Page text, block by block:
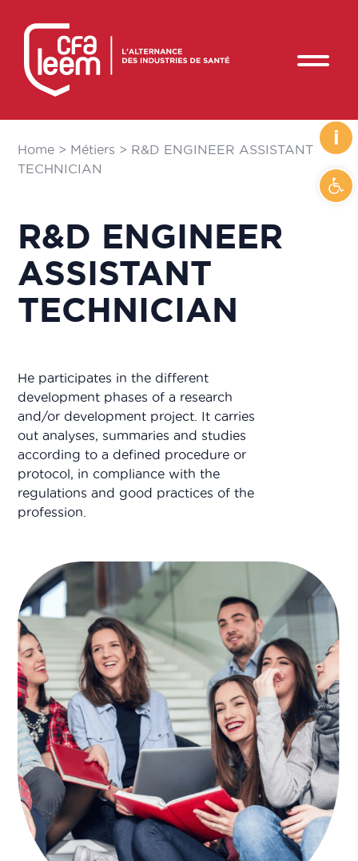
i
Home > Métiers > R&D ENGINEER ASSISTANT
TECHNICIAN
R&D ENGINEER
ASSISTANT
TECHNICIAN
He participates in the different
development phases of a research
and/or development project. It carries
out analyses, summaries and studies
according to a defined procedure or
protocol, in compliance with the
regulations and good practices of the
profession.